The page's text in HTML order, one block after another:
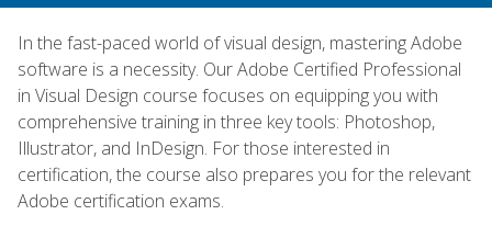
In the fast-paced world of visual design, mastering Adobe
software is a necessity. Our Adobe Certified Professional
in Visual Design course focuses on equipping you with
comprehensive training in three key tools: Photoshop,
Illustrator, and InDesign. For those interested in
certification, the course also prepares you for the relevant
Adobe certification exams.